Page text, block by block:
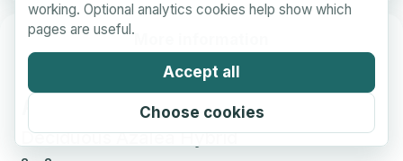
working. Optional analytics cookies help show which
pages are useful.
Accept all
Choose cookies
'Ilam Yellow Beauty'
Deciduous Azalea Hybrid